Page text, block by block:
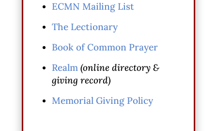
ECMN Mailing List
The Lectionary
Book of Common Prayer
Realm (online directory &
giving record)
Memorial Giving Policy